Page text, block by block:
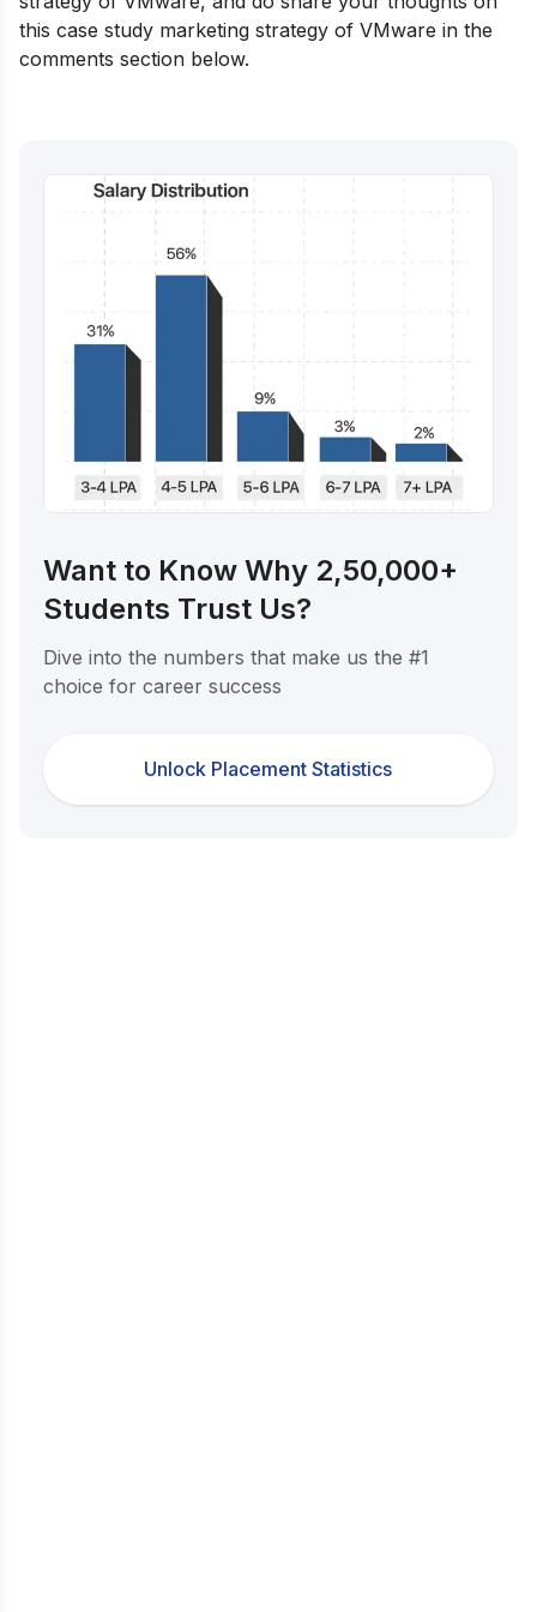
this case study marketing strategy of VMware in the
comments section below.
Want to Know Why 2,50,000+
Students Trust Us?
Dive into the numbers that make us the #1
choice for career success
Unlock Placement Statistics